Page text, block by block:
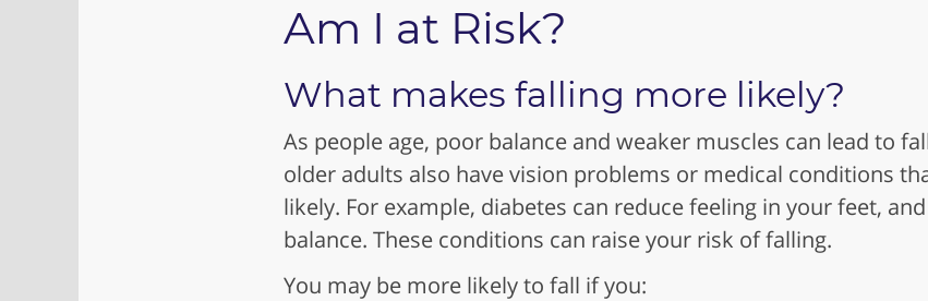
Am I at Risk?
What makes falling more likely?
As people age, poor balance and weaker muscles can lead to
older adults also have vision problems or medical conditions
likely. For example, diabetes can reduce feeling in your feet,
balance. These conditions can raise your risk of falling.
You may be more likely to fall if you: